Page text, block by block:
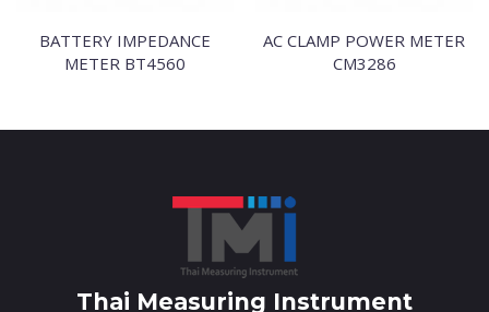
BATTERY IMPEDANCE
METER BT4560
AC CLAMP POWER METER
CM3286
Thai Measuring Instrument